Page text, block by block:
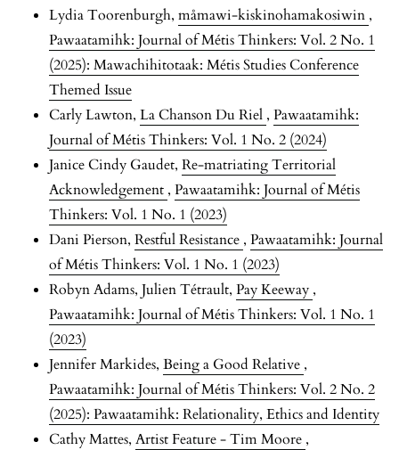
Lydia Toorenburgh, måmawi-kiskinohamakosiwin ,
Pawaatamihk: Journal of Métis Thinkers: Vol. 2 No. 1
(2025): Mawachihitotaak: Métis Studies Conference
Themed Issue
Carly Lawton, La Chanson Du Riel , Pawaatamihk:
Journal of Métis Thinkers: Vol. 1 No. 2 (2024)
Janice Cindy Gaudet, Re-matriating Territorial
Acknowledgement , Pawaatamihk: Journal of Métis
Thinkers: Vol. 1 No. 1 (2023)
Dani Pierson, Restful Resistance , Pawaatamihk: Journal
of Métis Thinkers: Vol. 1 No. 1 (2023)
Robyn Adams, Julien Tétrault, Pay Keeway ,
Pawaatamihk: Journal of Métis Thinkers: Vol. 1 No. 1
(2023)
Jennifer Markides, Being a Good Relative ,
Pawaatamihk: Journal of Métis Thinkers: Vol. 2 No. 2
(2025): Pawaatamihk: Relationality, Ethics and Identity
Cathy Mattes, Artist Feature - Tim Moore ,